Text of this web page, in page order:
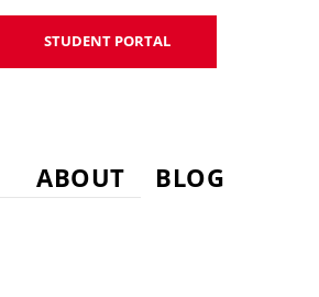
STUDENT PORTAL
ABOUT BLOG